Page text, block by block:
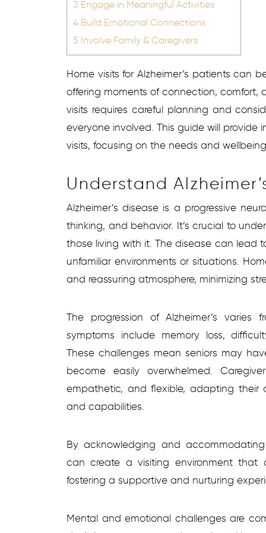
3 Engage in Meaningful Activities
4 Build Emotional Connections
5 Involve Family & Caregivers
Home visits for Alzheimer’s patients can
offering moments of connection, comfort,
visits requires careful planning and
everyone involved. This guide will provide
visits, focusing on the needs and
Understand
Alzheimer’s disease is a progressive
thinking, and behavior. It’s crucial to
those living with it. The disease can lead
unfamiliar environments or situations.
and reassuring atmosphere, minimizing
The progression of Alzheimer’s
symptoms include memory loss,
These challenges mean seniors may
become easily overwhelmed.
empathetic, and flexible, adapting their
and capabilities.
By acknowledging and
can create a visiting environment that
fostering a supportive and nurturing
Mental and emotional challenges are